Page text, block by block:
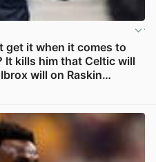
get it when it comes to
It kills him that Celtic will
will on Raskin…